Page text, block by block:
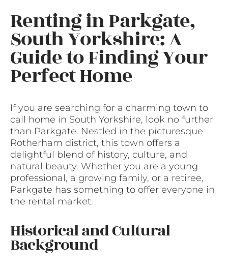
Renting in Parkgate,
South Yorkshire: A
Guide to Finding Your
Perfect Home
If you are searching for a charming town to
call home in South Yorkshire, look no further
than Parkgate. Nestled in the picturesque
Rotherham district, this town offers a
delightful blend of history, culture, and
natural beauty. Whether you are a young
professional, a growing family, or a retiree,
Parkgate has something to offer everyone in
the rental market.
Historical and Cultural
Background